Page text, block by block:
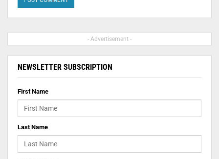
- Advertisement -
NEWSLETTER SUBSCRIPTION
First Name
Last Name